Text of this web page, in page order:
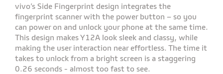
vivo’s Side Fingerprint design integrates the
fingerprint scanner with the power button – so you
can power on and unlock your phone at the same time.
This design makes Y12A look sleek and classy, while
making the user interaction near effortless. The time it
takes to unlock from a bright screen is a staggering
0.26 seconds - almost too fast to see.